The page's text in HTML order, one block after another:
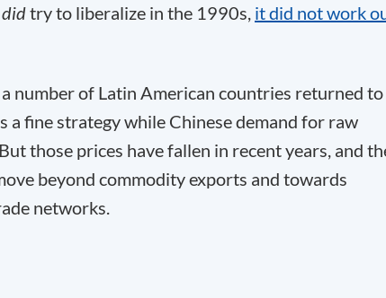
didtry to liberalize in the 1990s, it did not work
number of Latin American countries returned to
fine strategy while Chinese demand for raw
those prices have fallen in recent years, and
beyond commodity exports and towards
networks.